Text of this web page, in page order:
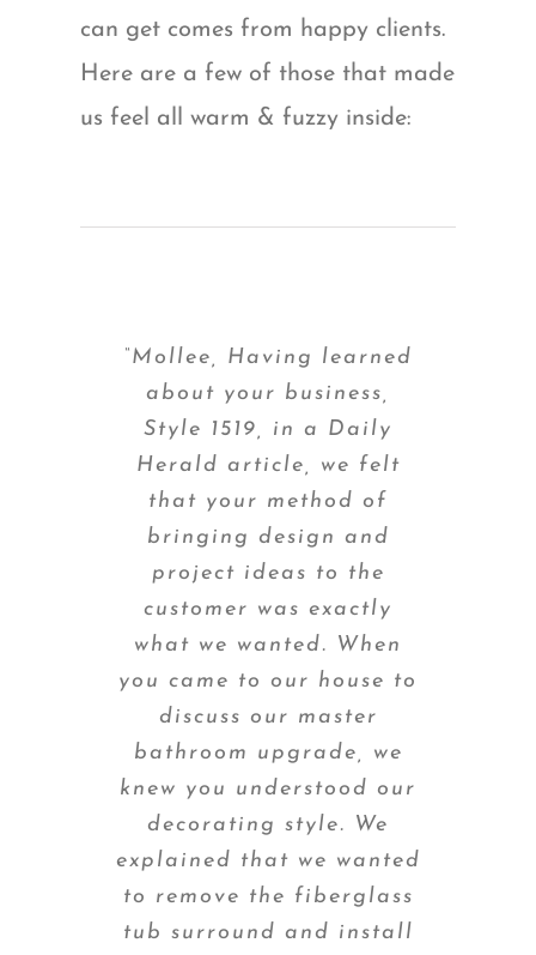
can get comes from happy clients.
Here are a few of those that made
us feel all warm & fuzzy inside:
“Mollee, Having learned
about your business,
Style 1519, in a Daily
Herald article, we felt
that your method of
bringing design and
project ideas to the
customer was exactly
what we wanted. When
you came to our house to
discuss our master
bathroom upgrade, we
knew you understood our
decorating style. We
explained that we wanted
to remove the fiberglass
tub surround and install